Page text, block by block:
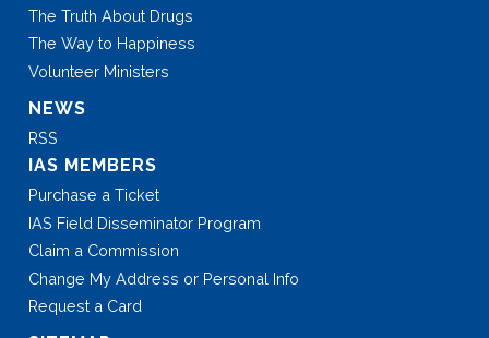
The Truth About Drugs
The Way to Happiness
Volunteer Ministers
NEWS
RSS
IAS MEMBERS
Purchase a Ticket
IAS Field Disseminator Program
Claim a Commission
Change My Address or Personal Info
Request a Card